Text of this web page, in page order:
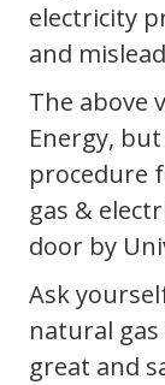
electricity
and
The above
Energy,
procedure
gas &
door by
Ask
natural
great and